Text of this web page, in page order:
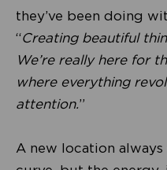
they’ve been doing
“Creating beautiful
We’re really here for
where everything
attention.”
A new location